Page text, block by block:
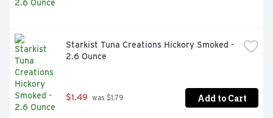
Starkist Tuna Creations Hickory Smoked -
2.6 Ounce
$1.49 was $1.79 Add to Cart